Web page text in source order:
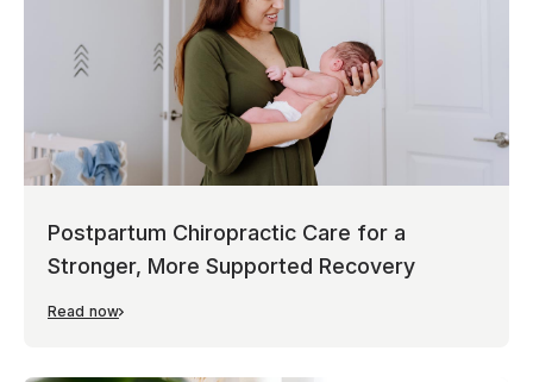
Postpartum Chiropractic Care for a
Stronger, More Supported Recovery
Read now